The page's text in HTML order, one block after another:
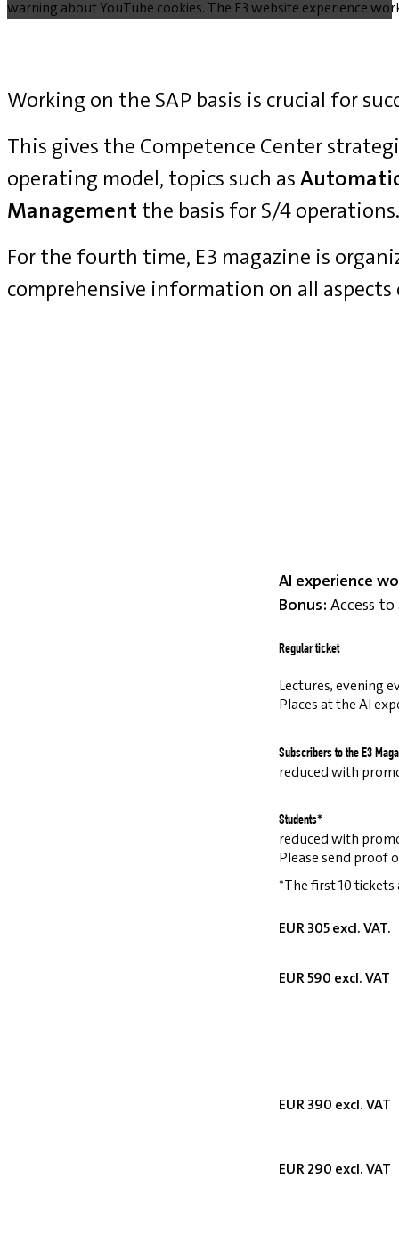
warning about YouTube cookies. The E3 website experience
Working on the SAP basis is crucial for
This gives the Competence Center
operating model, topics such as
Management the basis for S/4 operations.
For the fourth time, E3 magazine is
comprehensive information on all
AI experience
Bonus: Access
Regular ticket
Lectures, evening
Places at the AI
Subscribers to the E3
reduced with
Students*
reduced with
Please send proof
*The first 10
EUR 305 excl. VAT.
EUR 590 excl. VAT
EUR 390 excl. VAT
EUR 290 excl. VAT